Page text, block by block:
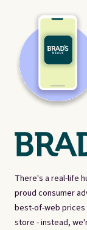
There's a real-life
proud consumer
best-of-web prices
store - instead,